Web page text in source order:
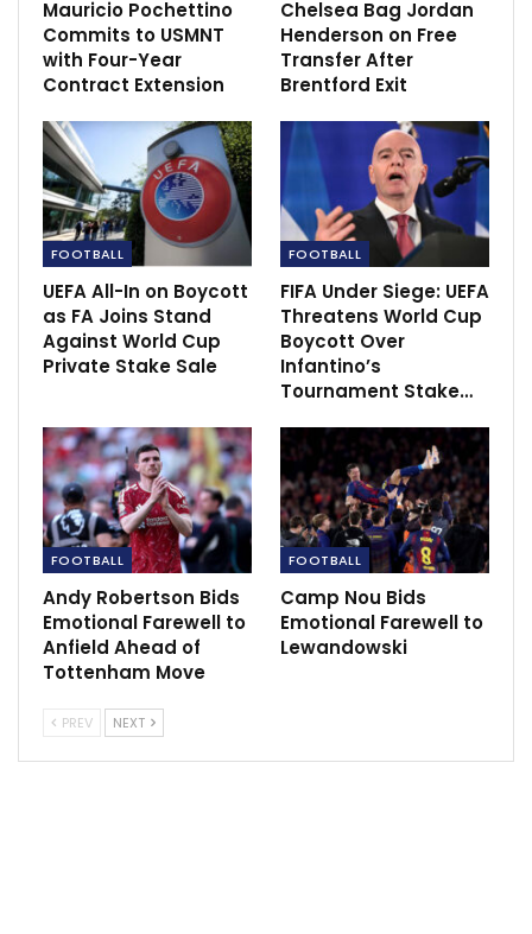
“Individually, our defending was not at the level we
have become used to from the guys and we need to
improve in that sense.
“It was one of those games where there was a lot of
drama in the sense that if things could go wrong, they
did go wrong.
“We got a red card, conceded two goals just before
half-time and then we got an injury at half-time to
Christian. In the second half, pretty much every shot
they had was a goal.
“We had a few chances for ourselves but pretty
quickly we had the feeling that this was not going to
be the day where we could turn the score around.”
Mauricio Pochettino
Commits to USMNT
with Four-Year
Contract Extension
Chelsea Bag Jordan
Henderson on Free
Transfer After
Brentford Exit
FOOTBALL
UEFA All-In on Boycott
as FA Joins Stand
Against World Cup
Private Stake Sale
FOOTBALL
FIFA Under Siege: UEFA
Threatens World Cup
Boycott Over
Infantino’s
Tournament Stake…
FOOTBALL
Andy Robertson Bids
Emotional Farewell to
Anfield Ahead of
Tottenham Move
FOOTBALL
Camp Nou Bids
Emotional Farewell to
Lewandowski
PREV NEXT